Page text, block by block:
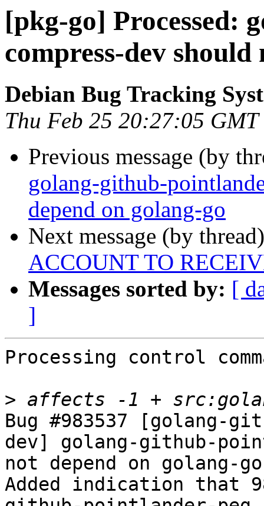
[pkg-go] Processed:
compress-dev
Debian Bug Tracking
Thu Feb 25 20:27:05 GMT
Previous message (by
golang-github-
depend on golang-go
Next message (by
ACCOUNT TO
Messages sorted by: [
]
Processing control
>
Bug #983537 [golang-
dev] golang-github-
not depend on golang-go
Added indication that